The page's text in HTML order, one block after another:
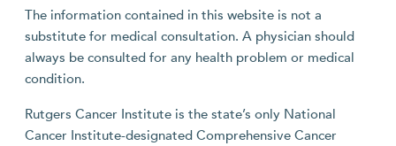
The information contained in this website is not a
substitute for medical consultation. A physician should
always be consulted for any health problem or medical
condition.
Rutgers Cancer Institute is the state’s only National
Cancer Institute-designated Comprehensive Cancer